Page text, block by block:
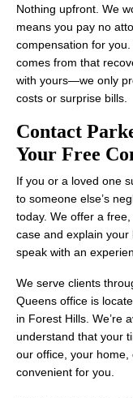
Nothing upfront. We
means you pay no
compensation for
comes from that
with yours—we only
costs or surprise bills.
Contact
Your Free
If you or a loved one
to someone else’s
today. We offer a
case and explain your
speak with an
We serve clients
Queens office is
in Forest Hills. We’re
understand that your
our office, your
convenient for you.